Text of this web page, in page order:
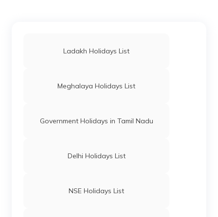
Ladakh Holidays List
Meghalaya Holidays List
Government Holidays in Tamil Nadu
Delhi Holidays List
NSE Holidays List